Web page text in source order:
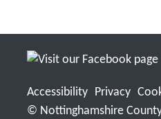
Accessibility Privacy
© Nottinghamshire